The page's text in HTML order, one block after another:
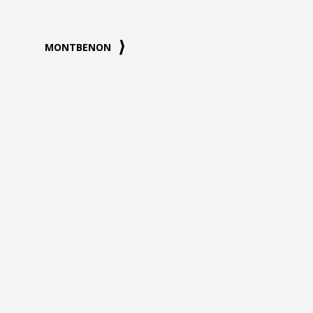
MONTBENON